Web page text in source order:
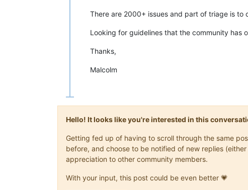
There are 2000+ issues and part of triage is to
Looking for guidelines that the community has
Thanks,
Malcolm
Hello! It looks like you're interested in this
Getting fed up of having to scroll through the same
before, and choose to be notified of new replies
appreciation to other community members.
With your input, this post could be even better 💗